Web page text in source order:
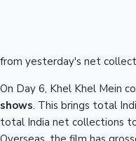
from yesterday's net
On Day 6, Khel Khel Mein
shows. This brings total
total India net collections